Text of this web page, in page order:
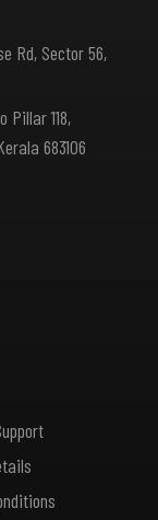
Rd, Sector 56,
Pillar 118,
683106